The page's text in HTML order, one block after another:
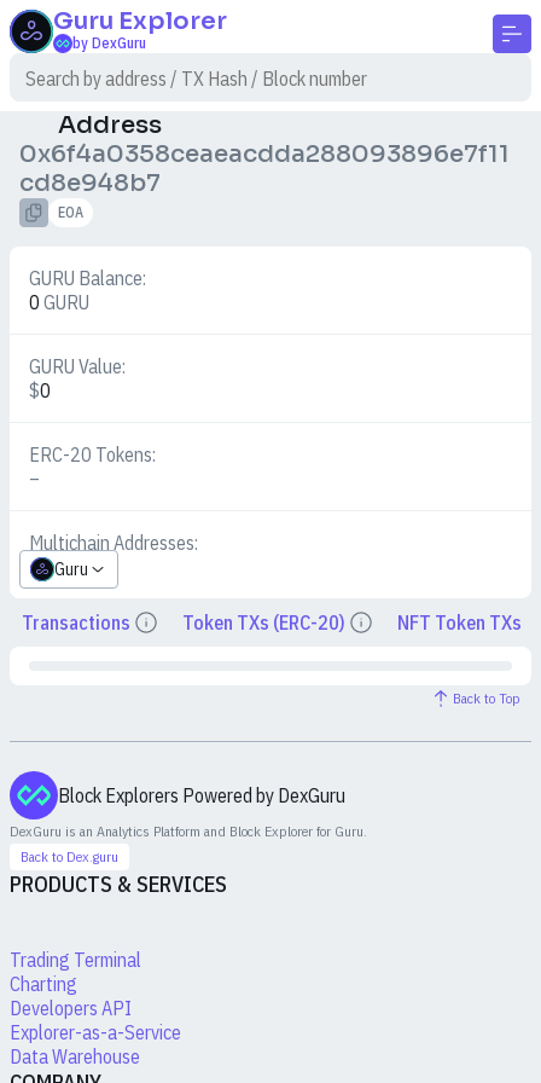
Guru Explorer
by DexGuru
Address
0x6f4a0358ceaeacdda288093896e7f11
cd8e948b7
EOA
GURU Balance:
0 GURU
GURU Value:
$0
ERC-20 Tokens:
–
Multichain Addresses:
Guru
Transactions DetailsToken TXs (ERC-20) DetailsNFT Token TXs
Back to Top
Block Explorers Powered by DexGuru
DexGuru is an Analytics Platform and Block Explorer for Guru.
Back to Dex.guru
PRODUCTS & SERVICES
Trading Terminal
Charting
Developers API
Explorer-as-a-Service
Data Warehouse